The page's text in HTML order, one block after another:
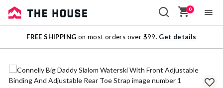
Sale
Outlet
0
FREE SHIPPING on most orders over $99. Get details